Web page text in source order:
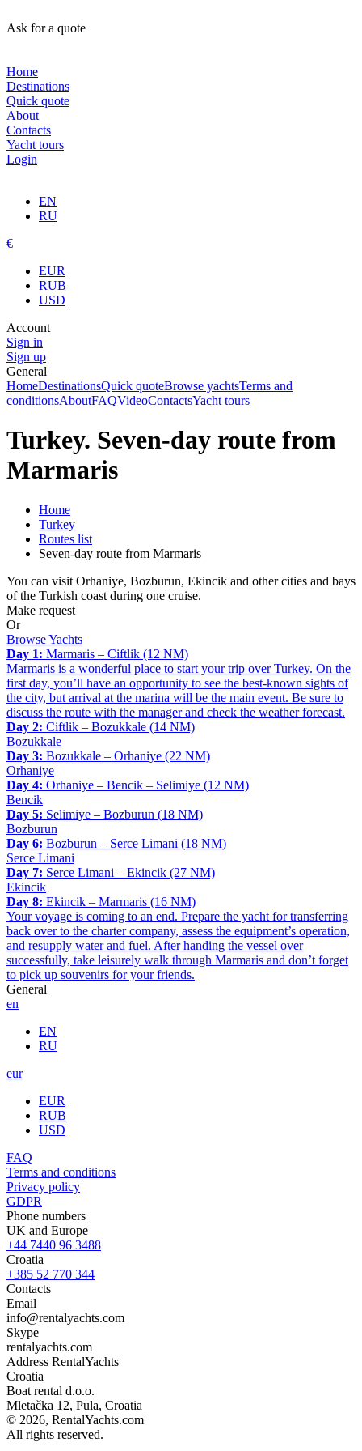
Ask for a quote
Home
Destinations
Quick quote
About
Contacts
Yacht tours
Login
EN
RU
€
EUR
RUB
USD
Account
Sign in
Sign up
General
HomeDestinationsQuick quoteBrowse yachtsTerms and
conditionsAboutFAQVideoContactsYacht tours
Turkey. Seven-day route from
Marmaris
Home
Turkey
Routes list
Seven-day route from Marmaris
You can visit Orhaniye, Bozburun, Ekincik and other cities and bays
of the Turkish coast during one cruise.
Make request
Or
Browse Yachts
Day 1: Marmaris – Ciftlik (12 NM)
Marmaris is a wonderful place to start your trip over Turkey. On the
first day, you’ll have an opportunity to see the best-known sights of
the city, but arrival at the marina will be the main event. Be sure to
discuss the route with the manager and check the weather forecast.
Day 2: Ciftlik – Bozukkale (14 NM)
Bozukkale
Day 3: Bozukkale – Orhaniye (22 NM)
Orhaniye
Day 4: Orhaniye – Bencik – Selimiye (12 NM)
Bencik
Day 5: Selimiye – Bozburun (18 NM)
Bozburun
Day 6: Bozburun – Serce Limani (18 NM)
Serce Limani
Day 7: Serce Limani – Ekincik (27 NM)
Ekincik
Day 8: Ekincik – Marmaris (16 NM)
Your voyage is coming to an end. Prepare the yacht for transferring
back over to the charter company, assess the equipment’s operation,
and resupply water and fuel. After handing the vessel over
successfully, take leisurely walk through Marmaris and don’t forget
to pick up souvenirs for your friends.
General
en
EN
RU
eur
EUR
RUB
USD
FAQ
Terms and conditions
Privacy policy
GDPR
Phone numbers
UK and Europe
+44 7440 96 3488
Croatia
+385 52 770 344
Contacts
Email
info@rentalyachts.com
Skype
rentalyachts.com
Address RentalYachts
Croatia
Boat rental d.o.o.
Mletačka 12, Pula, Croatia
© 2026, RentalYachts.com
All rights reserved.